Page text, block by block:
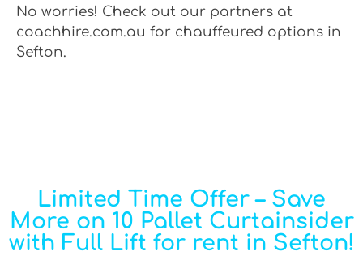
No worries! Check out our partners at
coachhire.com.au for chauffeured options in
Sefton.
Limited Time Offer – Save
More on 10 Pallet Curtainsider
with Full Lift for rent in Sefton!